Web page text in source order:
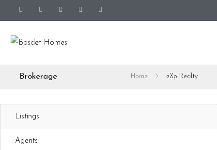
Brokerage Home eXp Realty
Listings
Agents